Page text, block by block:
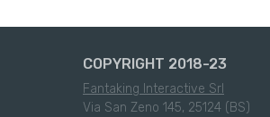
COPYRIGHT 2018-23
Fantaking Interactive Srl
Via San Zeno 145, 25124 (BS)